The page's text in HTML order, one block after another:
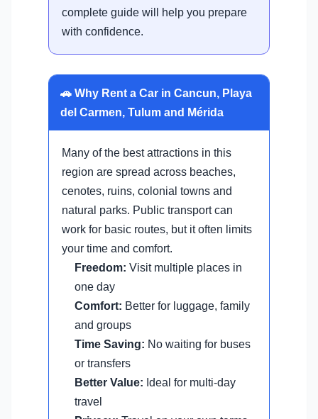
complete guide will help you prepare
with confidence.
🚗 Why Rent a Car in Cancun, Playa
del Carmen, Tulum and Mérida
Many of the best attractions in this
region are spread across beaches,
cenotes, ruins, colonial towns and
natural parks. Public transport can
work for basic routes, but it often limits
your time and comfort.
Freedom: Visit multiple places in
one day
Comfort: Better for luggage, family
and groups
Time Saving: No waiting for buses
or transfers
Better Value: Ideal for multi-day
travel